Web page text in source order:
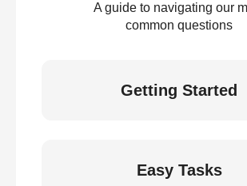
A guide to navigating our
common questions
Getting Started
Easy Tasks